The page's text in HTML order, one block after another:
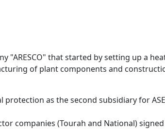
"ARESCO" that started by setting up a
of plant components and
protection as the second subsidiary for
companies (Tourah and National)